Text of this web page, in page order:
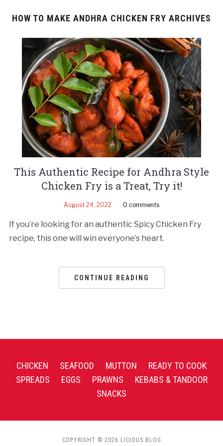
HOW TO MAKE ANDHRA CHICKEN FRY ARCHIVES
This Authentic Recipe for Andhra Style
Chicken Fry is a Treat, Try it!
August 24, 2022 0 comments
If you’re looking for an authentic Spicy Chicken Fry
recipe, this one will win everyone’s heart.
CONTINUE READING
CHICKEN SEAFOOD MUTTON
READY TO COOK
SPREADS
EGGS PRAWNS
KEBABS & TANDOOR
SNACKS
COPYRIGHT © 2026 LICIOUS BLOG